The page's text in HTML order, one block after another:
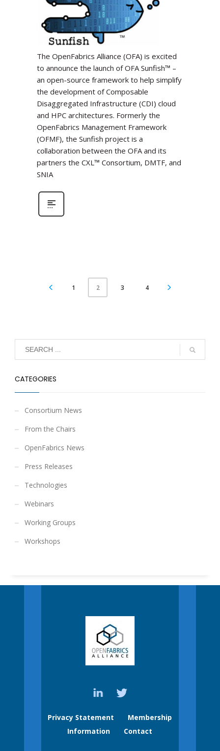
The OpenFabrics Alliance (OFA) is excited
to announce the launch of OFA Sunfish™ –
an open-source framework to help simplify
the development of Composable
Disaggregated Infrastructure (CDI) cloud
and HPC architectures. Formerly the
OpenFabrics Management Framework
(OFMF), the Sunfish project is a
collaboration between the OFA and its
partners the CXL™ Consortium, DMTF, and
SNIA
1 2 3 4
CATEGORIES
Consortium News
From the Chairs
OpenFabrics News
Press Releases
Technologies
Webinars
Working Groups
Workshops
Privacy Statement
Membership
Information
Contact